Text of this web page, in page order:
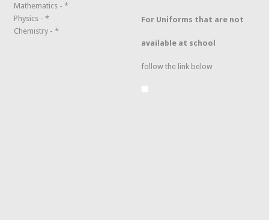
Mathematics - *
Physics - *
Chemistry - *
For Uniforms that are not
available at school
follow the link below